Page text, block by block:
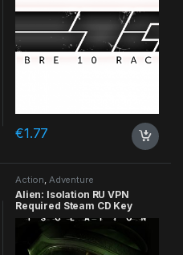
€1.77
Action, Adventure
Alien: Isolation RU VPN
Required Steam CD Key